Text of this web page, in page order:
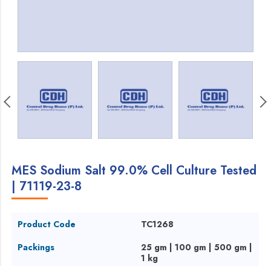
MES Sodium Salt 99.0% Cell Culture Tested
| 71119-23-8
Product Code
TC1268
Packings
25 gm | 100 gm | 500 gm |
1 kg